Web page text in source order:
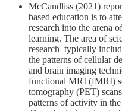
McCandliss (2021)
based education is to
research into the arena
learning. The area of
research typically
the patterns of cellular
and brain imaging
functional MRI (fMRI)
tomography (PET)
patterns of activity in